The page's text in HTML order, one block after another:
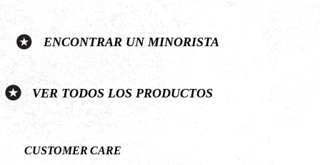
ENCONTRAR UN MINORISTA
VER TODOS LOS PRODUCTOS
CUSTOMER CARE